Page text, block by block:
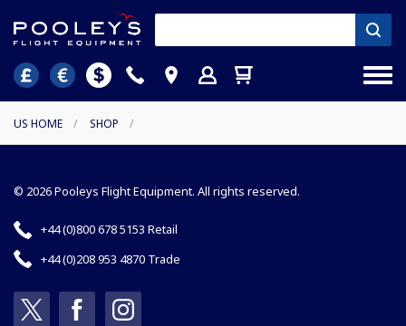
US HOME / SHOP /
© 2026 Pooleys Flight Equipment. All rights reserved.
+44 (0)800 678 5153 Retail
+44 (0)208 953 4870 Trade